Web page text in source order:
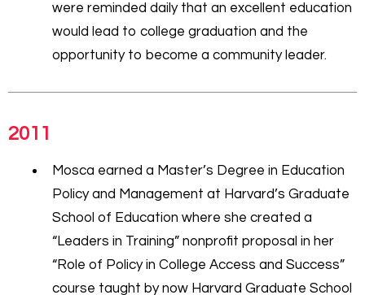
were reminded daily that an excellent education
would lead to college graduation and the
opportunity to become a community leader.
2011
Mosca earned a Master’s Degree in Education
Policy and Management at Harvard’s Graduate
School of Education where she created a
“Leaders in Training” nonprofit proposal in her
“Role of Policy in College Access and Success”
course taught by now Harvard Graduate School